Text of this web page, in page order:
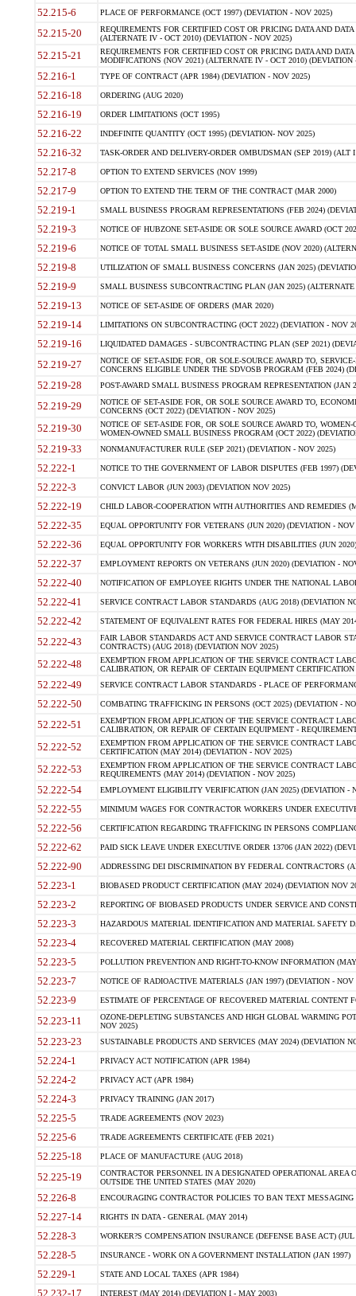
52.215-6 PLACE OF PERFORMANCE (OCT 1997) (DEVIATION - NOV 2025)
52.215-20
REQUIREMENTS FOR CERTIFIED COST OR PRICING DATA AND
(ALTERNATE IV - OCT 2010) (DEVIATION - NOV 2025)
52.215-21
REQUIREMENTS FOR CERTIFIED COST OR PRICING DATA AND
MODIFICATIONS (NOV 2021) (ALTERNATE IV - OCT 2010) (DEVIATION
52.216-1 TYPE OF CONTRACT (APR 1984) (DEVIATION - NOV 2025)
52.216-18 ORDERING (AUG 2020)
52.216-19 ORDER LIMITATIONS (OCT 1995)
52.216-22 INDEFINITE QUANTITY (OCT 1995) (DEVIATION- NOV 2025)
52.216-32 TASK-ORDER AND DELIVERY-ORDER OMBUDSMAN (SEP 2019) (ALT I
52.217-8 OPTION TO EXTEND SERVICES (NOV 1999)
52.217-9 OPTION TO EXTEND THE TERM OF THE CONTRACT (MAR 2000)
52.219-1 SMALL BUSINESS PROGRAM REPRESENTATIONS (FEB 2024)
52.219-3 NOTICE OF HUBZONE SET-ASIDE OR SOLE SOURCE AWARD (OCT
52.219-6 NOTICE OF TOTAL SMALL BUSINESS SET-ASIDE (NOV 2020)
52.219-8 UTILIZATION OF SMALL BUSINESS CONCERNS (JAN 2025)
52.219-9 SMALL BUSINESS SUBCONTRACTING PLAN (JAN 2025)
52.219-13 NOTICE OF SET-ASIDE OF ORDERS (MAR 2020)
52.219-14 LIMITATIONS ON SUBCONTRACTING (OCT 2022) (DEVIATION - NOV
52.219-16 LIQUIDATED DAMAGES - SUBCONTRACTING PLAN (SEP 2021)
52.219-27
NOTICE OF SET-ASIDE FOR, OR SOLE-SOURCE AWARD TO,
CONCERNS ELIGIBLE UNDER THE SDVOSB PROGRAM (FEB 2024)
52.219-28 POST-AWARD SMALL BUSINESS PROGRAM REPRESENTATION (JAN
52.219-29
NOTICE OF SET-ASIDE FOR, OR SOLE SOURCE AWARD TO,
CONCERNS (OCT 2022) (DEVIATION - NOV 2025)
52.219-30
NOTICE OF SET-ASIDE FOR, OR SOLE SOURCE AWARD TO,
WOMEN-OWNED SMALL BUSINESS PROGRAM (OCT 2022)
52.219-33 NONMANUFACTURER RULE (SEP 2021) (DEVIATION - NOV 2025)
52.222-1 NOTICE TO THE GOVERNMENT OF LABOR DISPUTES (FEB 1997)
52.222-3 CONVICT LABOR (JUN 2003) (DEVIATION NOV 2025)
52.222-19 CHILD LABOR-COOPERATION WITH AUTHORITIES AND REMEDIES
52.222-35 EQUAL OPPORTUNITY FOR VETERANS (JUN 2020) (DEVIATION - NOV
52.222-36 EQUAL OPPORTUNITY FOR WORKERS WITH DISABILITIES (JUN
52.222-37 EMPLOYMENT REPORTS ON VETERANS (JUN 2020) (DEVIATION -
52.222-40 NOTIFICATION OF EMPLOYEE RIGHTS UNDER THE NATIONAL
52.222-41 SERVICE CONTRACT LABOR STANDARDS (AUG 2018) (DEVIATION
52.222-42 STATEMENT OF EQUIVALENT RATES FOR FEDERAL HIRES (MAY
52.222-43
FAIR LABOR STANDARDS ACT AND SERVICE CONTRACT LABOR
CONTRACTS) (AUG 2018) (DEVIATION NOV 2025)
52.222-48
EXEMPTION FROM APPLICATION OF THE SERVICE CONTRACT
CALIBRATION, OR REPAIR OF CERTAIN EQUIPMENT
52.222-49 SERVICE CONTRACT LABOR STANDARDS - PLACE OF
52.222-50 COMBATING TRAFFICKING IN PERSONS (OCT 2025) (DEVIATION -
52.222-51
EXEMPTION FROM APPLICATION OF THE SERVICE CONTRACT
CALIBRATION, OR REPAIR OF CERTAIN EQUIPMENT -
52.222-52
EXEMPTION FROM APPLICATION OF THE SERVICE CONTRACT
CERTIFICATION (MAY 2014) (DEVIATION - NOV 2025)
52.222-53
EXEMPTION FROM APPLICATION OF THE SERVICE CONTRACT
REQUIREMENTS (MAY 2014) (DEVIATION - NOV 2025)
52.222-54 EMPLOYMENT ELIGIBILITY VERIFICATION (JAN 2025) (DEVIATION -
52.222-55 MINIMUM WAGES FOR CONTRACTOR WORKERS UNDER
52.222-56 CERTIFICATION REGARDING TRAFFICKING IN PERSONS
52.222-62 PAID SICK LEAVE UNDER EXECUTIVE ORDER 13706 (JAN 2022)
52.222-90 ADDRESSING DEI DISCRIMINATION BY FEDERAL CONTRACTORS
52.223-1 BIOBASED PRODUCT CERTIFICATION (MAY 2024) (DEVIATION NOV
52.223-2 REPORTING OF BIOBASED PRODUCTS UNDER SERVICE AND
52.223-3 HAZARDOUS MATERIAL IDENTIFICATION AND MATERIAL SAFETY
52.223-4 RECOVERED MATERIAL CERTIFICATION (MAY 2008)
52.223-5 POLLUTION PREVENTION AND RIGHT-TO-KNOW INFORMATION
52.223-7 NOTICE OF RADIOACTIVE MATERIALS (JAN 1997) (DEVIATION - NOV
52.223-9 ESTIMATE OF PERCENTAGE OF RECOVERED MATERIAL CONTENT
52.223-11
OZONE-DEPLETING SUBSTANCES AND HIGH GLOBAL WARMING
NOV 2025)
52.223-23 SUSTAINABLE PRODUCTS AND SERVICES (MAY 2024) (DEVIATION
52.224-1 PRIVACY ACT NOTIFICATION (APR 1984)
52.224-2 PRIVACY ACT (APR 1984)
52.224-3 PRIVACY TRAINING (JAN 2017)
52.225-5 TRADE AGREEMENTS (NOV 2023)
52.225-6 TRADE AGREEMENTS CERTIFICATE (FEB 2021)
52.225-18 PLACE OF MANUFACTURE (AUG 2018)
52.225-19
CONTRACTOR PERSONNEL IN A DESIGNATED OPERATIONAL AREA
OUTSIDE THE UNITED STATES (MAY 2020)
52.226-8 ENCOURAGING CONTRACTOR POLICIES TO BAN TEXT
52.227-14 RIGHTS IN DATA - GENERAL (MAY 2014)
52.228-3 WORKER?S COMPENSATION INSURANCE (DEFENSE BASE ACT) (JUL
52.228-5 INSURANCE - WORK ON A GOVERNMENT INSTALLATION (JAN 1997)
52.229-1 STATE AND LOCAL TAXES (APR 1984)
52.232-17 INTEREST (MAY 2014) (DEVIATION I - MAY 2003)